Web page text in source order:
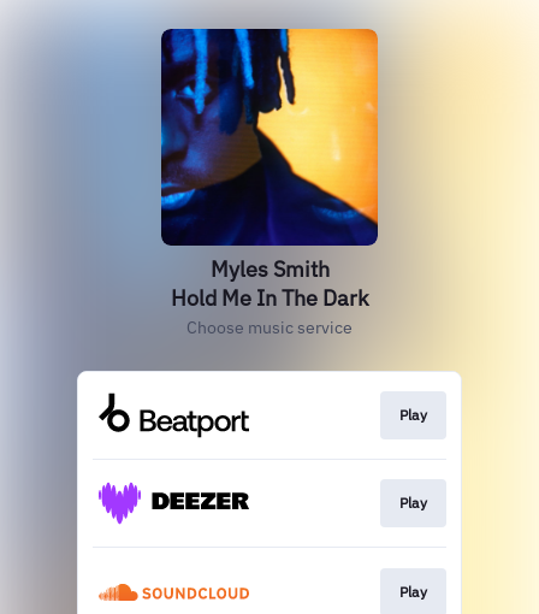
Myles Smith
Hold Me In The Dark
Choose music service
Play
Play
Play